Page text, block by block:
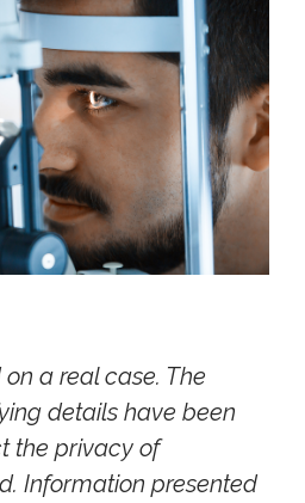
a real case. The
details have been
the privacy of
Information presented